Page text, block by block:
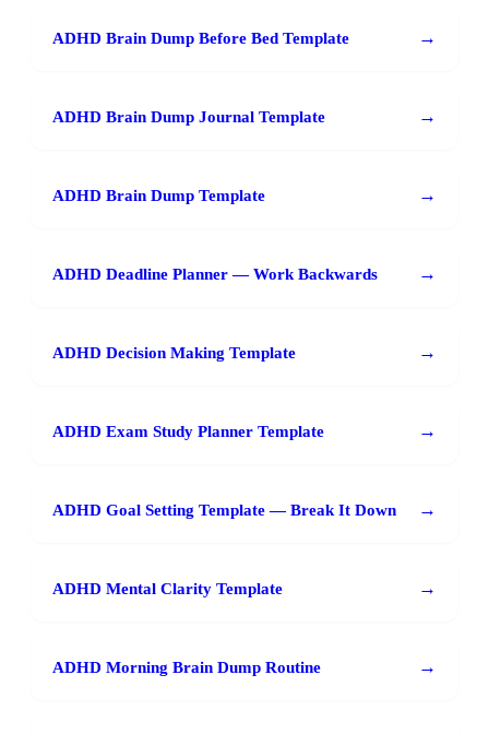
ADHD Brain Dump Before Bed Template →
ADHD Brain Dump Journal Template →
ADHD Brain Dump Template →
ADHD Deadline Planner — Work Backwards →
ADHD Decision Making Template →
ADHD Exam Study Planner Template →
ADHD Goal Setting Template — Break It Down →
ADHD Mental Clarity Template →
ADHD Morning Brain Dump Routine →